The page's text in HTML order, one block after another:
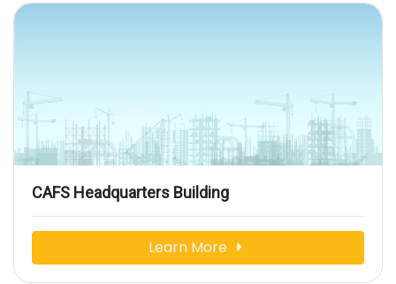
CAFS Headquarters Building
Learn More